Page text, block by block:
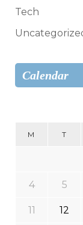
Tech
Calendar
M T
4 5
11 12